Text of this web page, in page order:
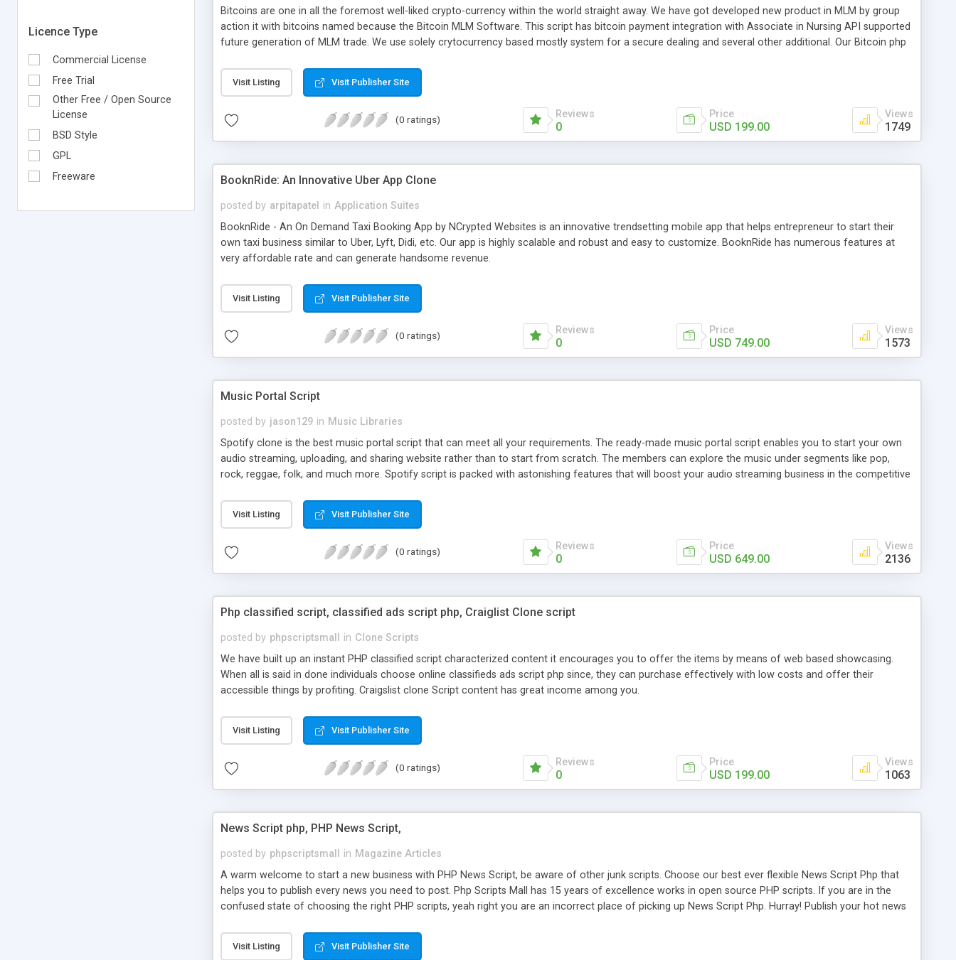
Licence Type
Commercial License
Free Trial
Other Free / Open Source
License
BSD Style
GPL
Freeware
Bitcoins are one in all the foremost well-liked crypto-currency within the world straight away. We have got developed new product in MLM by group
action it with bitcoins named because the Bitcoin MLM Software. This script has bitcoin payment integration with Associate in Nursing API supported
future generation of MLM trade. We use solely crytocurrency based mostly system for a secure dealing and several other additional. Our Bitcoin php
scratch that's why we have got developed this script and is prepared to be used for your business desires.
Visit Listing Visit Publisher Site
(0 ratings) Reviews
0
Price
USD 199.00
Views
1749
BooknRide: An Innovative Uber App Clone
posted by arpitapatel in Application Suites
BooknRide - An On Demand Taxi Booking App by NCrypted Websites is an innovative trendsetting mobile app that helps entrepreneur to start their
own taxi business similar to Uber, Lyft, Didi, etc. Our app is highly scalable and robust and easy to customize. BooknRide has numerous features at
very affordable rate and can generate handsome revenue.
Visit Listing Visit Publisher Site
(0 ratings) Reviews
0
Price
USD 749.00
Views
1573
Music Portal Script
posted by jason129 in Music Libraries
Spotify clone is the best music portal script that can meet all your requirements. The ready-made music portal script enables you to start your own
audio streaming, uploading, and sharing website rather than to start from scratch. The members can explore the music under segments like pop,
rock, reggae, folk, and much more. Spotify script is packed with astonishing features that will boost your audio streaming business in the competitive
Visit Listing Visit Publisher Site
(0 ratings) Reviews
0
Price
USD 649.00
Views
2136
Php classified script, classified ads script php, Craiglist Clone script
posted by phpscriptsmall in Clone Scripts
We have built up an instant PHP classified script characterized content it encourages you to offer the items by means of web based showcasing.
When all is said in done individuals choose online classifieds ads script php since, they can purchase effectively with low costs and offer their
accessible things by profiting. Craigslist clone Script content has great income among you.
Visit Listing Visit Publisher Site
(0 ratings) Reviews
0
Price
USD 199.00
Views
1063
News Script php, PHP News Script,
posted by phpscriptsmall in Magazine Articles
A warm welcome to start a new business with PHP News Script, be aware of other junk scripts. Choose our best ever flexible News Script Php that
helps you to publish every news you need to post. Php Scripts Mall has 15 years of excellence works in open source PHP scripts. If you are in the
confused state of choosing the right PHP scripts, yeah right you are an incorrect place of picking up News Script Php. Hurray! Publish your hot news
PHP News Script. You can Google it over the internet for choosing the right choice of news script, however Php Scripts Mall will be listed in the top
10 results.
Visit Listing Visit Publisher Site